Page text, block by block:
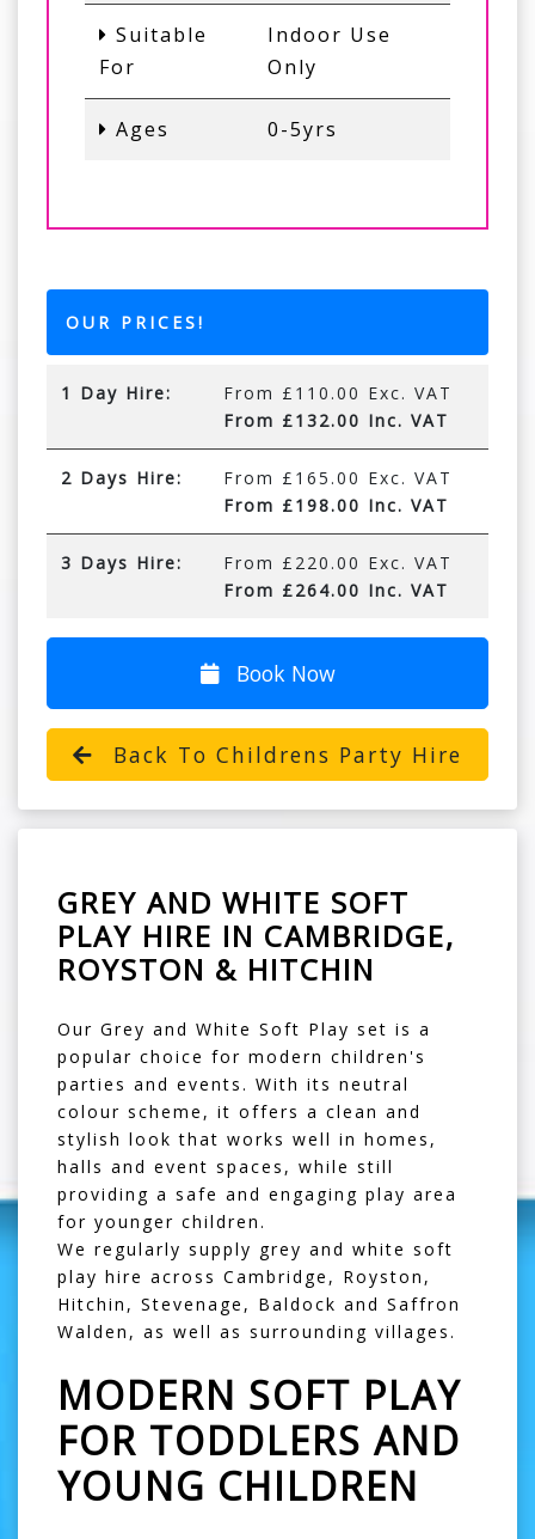
Suitable
For
Indoor Use
Only
Ages 0-5yrs
OUR PRICES!
1 Day Hire:
From £110.00 Exc. VAT
From £132.00 Inc. VAT
2 Days Hire:
From £165.00 Exc. VAT
From £198.00 Inc. VAT
3 Days Hire:
From £220.00 Exc. VAT
From £264.00 Inc. VAT
Book Now
Back To Childrens Party Hire
GREY AND WHITE SOFT
PLAY HIRE IN CAMBRIDGE,
ROYSTON & HITCHIN
Our Grey and White Soft Play set is a
popular choice for modern children's
parties and events. With its neutral
colour scheme, it offers a clean and
stylish look that works well in homes,
halls and event spaces, while still
providing a safe and engaging play area
for younger children.
We regularly supply grey and white soft
play hire across Cambridge , Royston ,
Hitchin , Stevenage , Baldock and Saffron
Walden , as well as surrounding villages.
MODERN SOFT PLAY
FOR TODDLERS AND
YOUNG CHILDREN